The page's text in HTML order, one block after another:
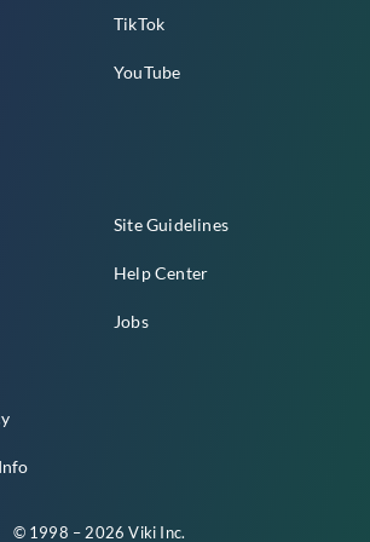
TikTok
YouTube
Site Guidelines
Help Center
Jobs
© 1998 – 2026 Viki Inc.